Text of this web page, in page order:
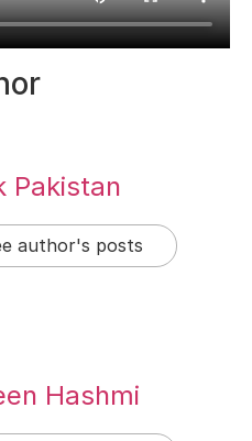
Pakistan
author's posts
Hashmi